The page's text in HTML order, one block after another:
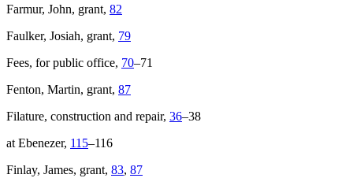
Farmur, John, grant, 82
Faulker, Josiah, grant, 79
Fees, for public office, 70–71
Fenton, Martin, grant, 87
Filature, construction and repair, 36–38
at Ebenezer, 115–116
Finlay, James, grant, 83, 87